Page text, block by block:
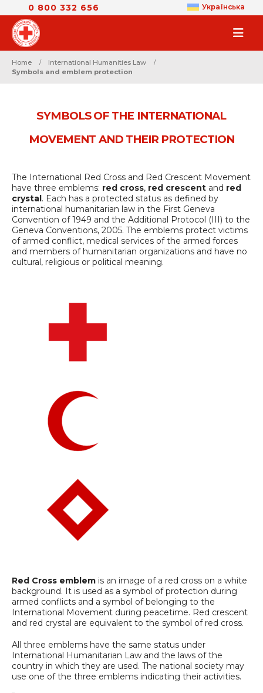
0 800 332 656 Українська
Home
International Humanities Law
Symbols and emblem protection
SYMBOLS OF THE INTERNATIONAL
MOVEMENT AND THEIR PROTECTION
The International Red Cross and Red Crescent Movement
have three emblems: red cross, red crescent and red
crystal . Each has a protected status as defined by
international humanitarian law in the First Geneva
Convention of 1949 and the Additional Protocol (III) to the
Geneva Conventions, 2005. The emblems protect victims
of armed conflict, medical services of the armed forces
and members of humanitarian organizations and have no
cultural, religious or political meaning.
Red Cross emblem is an image of a red cross on a white
background. It is used as a symbol of protection during
armed conflicts and a symbol of belonging to the
International Movement during peacetime. Red crescent
and red crystal are equivalent to the symbol of red cross.
All three emblems have the same status under
International Humanitarian Law and the laws of the
country in which they are used. The national society may
use one of the three emblems indicating their activities.